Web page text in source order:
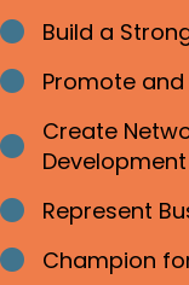
Bullet point
Build a
Bullet point
Promote
Bullet point
Create
Bullet point
Represent
Bullet point
Champion